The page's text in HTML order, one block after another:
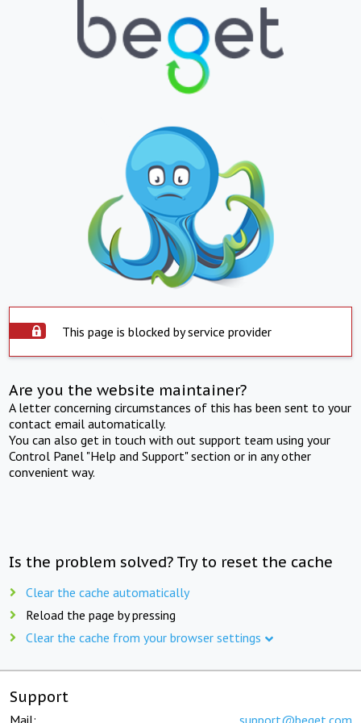
This page is blocked by service provider
Are you the website maintainer?
A letter concerning circumstances of this has been sent to your
contact email automatically.
You can also get in touch with out support team using your
Control Panel "Help and Support" section or in any other
convenient way.
Is the problem solved? Try to reset the cache
Clear the cache automatically
Reload the page by pressing
Clear the cache from your browser settings
Support
Mail: support@beget.com